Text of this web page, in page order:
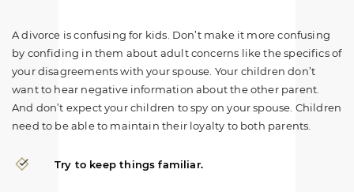
A divorce is confusing for kids. Don’t make it more confusing
by confiding in them about adult concerns like the specifics of
your disagreements with your spouse. Your children don’t
want to hear negative information about the other parent.
And don’t expect your children to spy on your spouse. Children
need to be able to maintain their loyalty to both parents.
Try to keep things familiar.